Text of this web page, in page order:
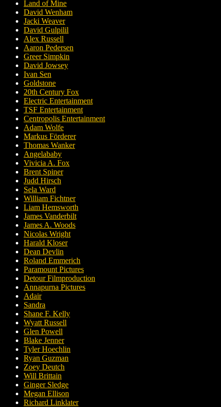
Land of Mine
David Wenham
Jacki Weaver
David Gulpilil
Alex Russell
Aaron Pedersen
Greer Simpkin
David Jowsey
Ivan Sen
Goldstone
20th Century Fox
Electric Entertainment
TSF Entertainment
Centropolis Entertainment
Adam Wolfe
Markus Förderer
Thomas Wanker
Angelababy
Vivicia A. Fox
Brent Spiner
Judd Hirsch
Sela Ward
William Fichtner
Liam Hemsworth
James Vanderbilt
James A. Woods
Nicolas Wright
Harald Kloser
Dean Devlin
Roland Emmerich
Paramount Pictures
Detour Filmproduction
Annapurna Pictures
Adair
Sandra
Shane F. Kelly
Wyatt Russell
Glen Powell
Blake Jenner
Tyler Hoechlin
Ryan Guzman
Zoey Deutch
Will Brittain
Ginger Sledge
Megan Ellison
Richard Linklater